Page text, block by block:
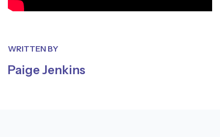
WRITTEN BY
Paige Jenkins